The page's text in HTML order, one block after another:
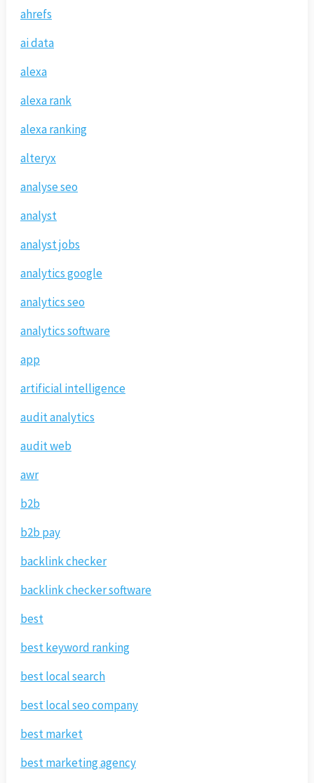
ahrefs
ai data
alexa
alexa rank
alexa ranking
alteryx
analyse seo
analyst
analyst jobs
analytics google
analytics seo
analytics software
app
artificial intelligence
audit analytics
audit web
awr
b2b
b2b pay
backlink checker
backlink checker software
best
best keyword ranking
best local search
best local seo company
best market
best marketing agency